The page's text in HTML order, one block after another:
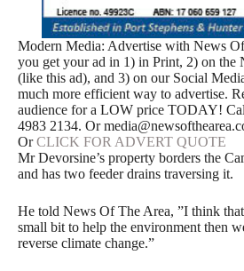
Modern Media: Advertise with News
you get your ad in 1) in Print, 2) on the
(like this ad), and 3) on our Social
much more efficient way to advertise.
audience for a LOW price TODAY!
4983 2134. Or
OrCLICK FOR ADVERT QUOTE
Mr Devorsine’s property borders the
and has two feeder drains traversing it.
He told News Of The Area, ”I think
small bit to help the environment then
reverse climate change.”